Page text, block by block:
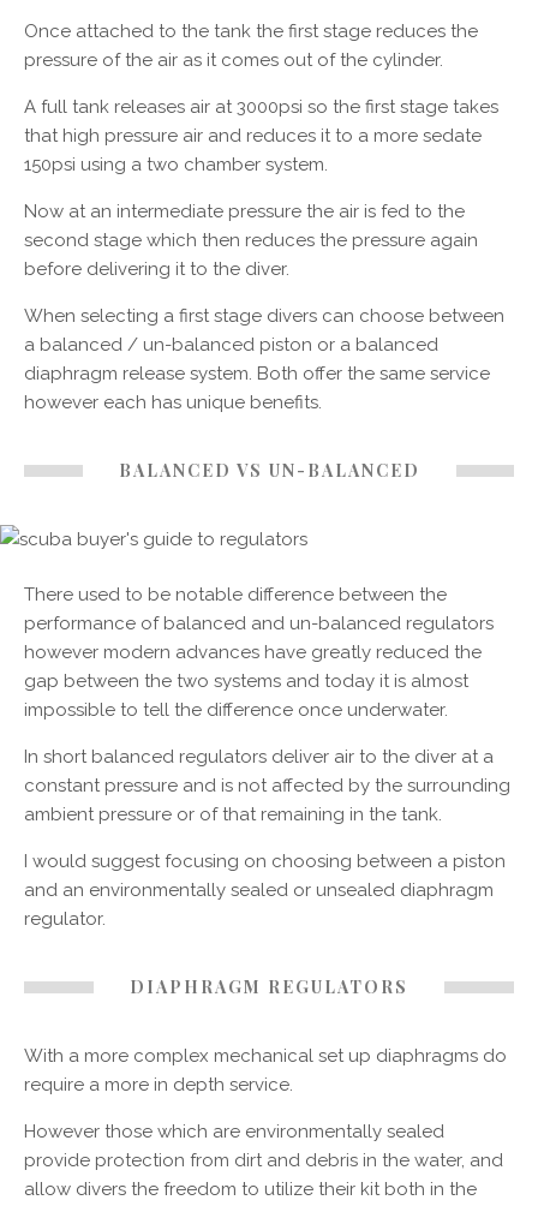
Once attached to the tank the first stage reduces the
pressure of the air as it comes out of the cylinder.
A full tank releases air at 3000psi so the first stage takes
that high pressure air and reduces it to a more sedate
150psi using a two chamber system.
Now at an intermediate pressure the air is fed to the
second stage which then reduces the pressure again
before delivering it to the diver.
When selecting a first stage divers can choose between
a balanced / un-balanced piston or a balanced
diaphragm release system. Both offer the same service
however each has unique benefits.
BALANCED VS UN-BALANCED
There used to be notable difference between the
performance of balanced and un-balanced regulators
however modern advances have greatly reduced the
gap between the two systems and today it is almost
impossible to tell the difference once underwater.
In short balanced regulators deliver air to the diver at a
constant pressure and is not affected by the surrounding
ambient pressure or of that remaining in the tank.
I would suggest focusing on choosing between a piston
and an environmentally sealed or unsealed diaphragm
regulator.
DIAPHRAGM REGULATORS
With a more complex mechanical set up diaphragms do
require a more in depth service.
However those which are environmentally sealed
provide protection from dirt and debris in the water, and
allow divers the freedom to utilize their kit both in the